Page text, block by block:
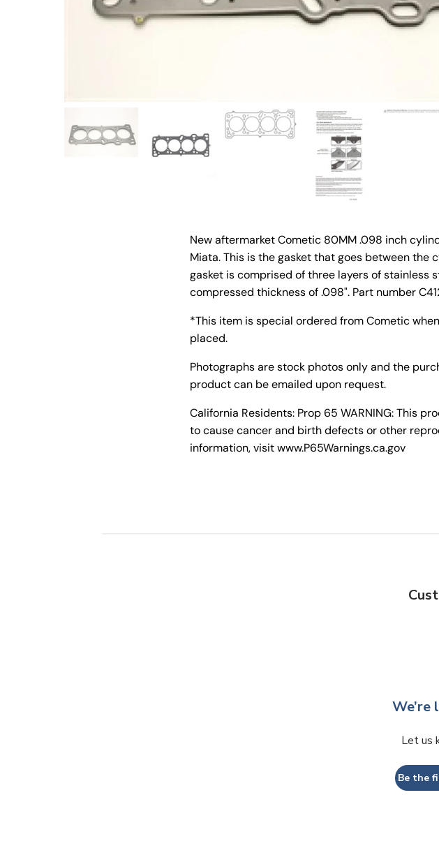
New aftermarket Cometic 80MM .098 inch
Miata. This is the gasket that goes between the
gasket is comprised of three layers of stainless
compressed thickness of .098". Part number
*This item is special ordered from Cometic
placed.
Photographs are stock photos only and the
product can be emailed upon request.
California Residents: Prop 65 WARNING: This
to cause cancer and birth defects or other
information, visit www.P65Warnings.ca.gov
Let us
Be the